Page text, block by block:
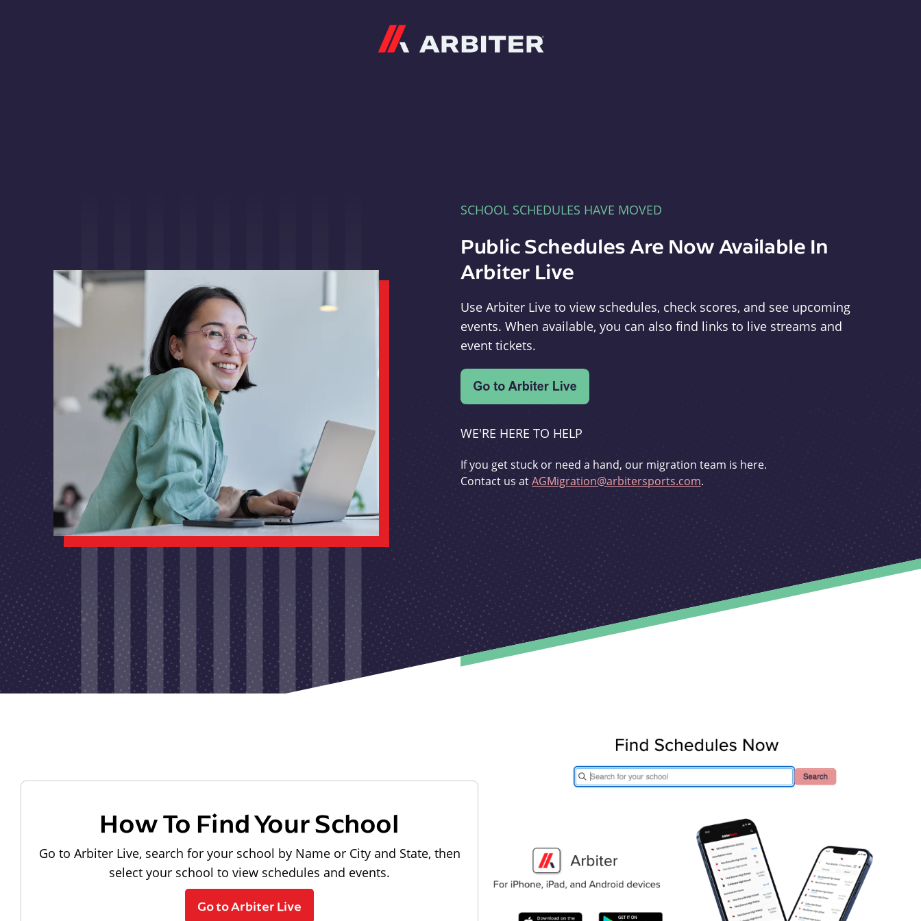
SCHOOL SCHEDULES HAVE MOVED
Public Schedules Are Now Available In
Arbiter Live
Use Arbiter Live to view schedules, check scores, and see upcoming
events. When available, you can also find links to live streams and
event tickets.
WE'RE HERE TO HELP
If you get stuck or need a hand, our migration team is here.
Contact us atAGMigration@arbitersports.com.
How To Find Your School
Go to Arbiter Live, search for your school by Name or City and State, then
select your school to view schedules and events.
Go to Arbiter Live